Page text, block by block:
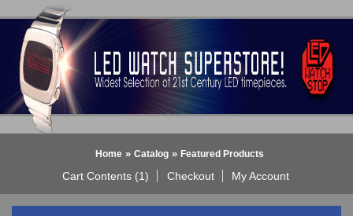
Home » Catalog » Featured Products
Cart Contents (1) Checkout My Account